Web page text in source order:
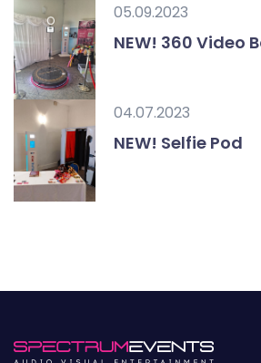
05.09.2023
NEW! 360 Video
04.07.2023
NEW! Selfie Pod